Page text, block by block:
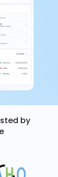
by